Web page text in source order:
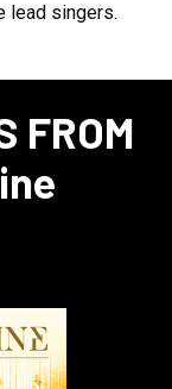
lead singers.
FROM